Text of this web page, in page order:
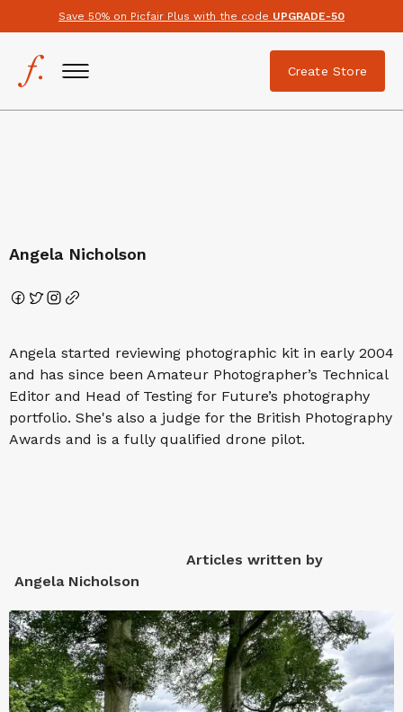
Save 50% on Picfair Plus with the code UPGRADE-50
Create Store
Angela Nicholson
Angela started reviewing photographic kit in early 2004
and has since been Amateur Photographer’s Technical
Editor and Head of Testing for Future’s photography
portfolio. She's also a judge for the British Photography
Awards and is a fully qualified drone pilot.
Articles written by
Angela Nicholson